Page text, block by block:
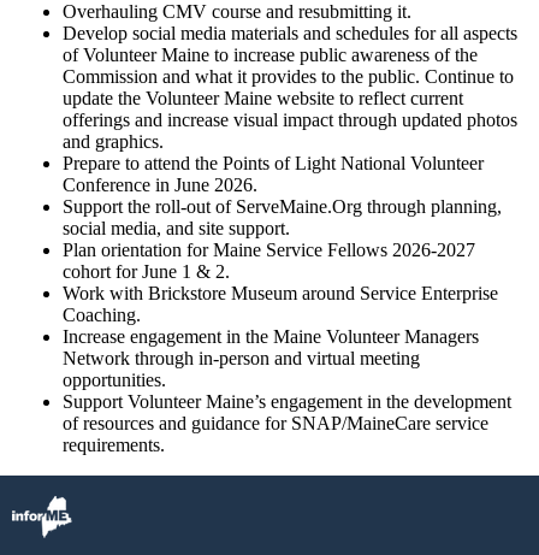
Overhauling CMV course and resubmitting it.
Develop social media materials and schedules for all aspects
of Volunteer Maine to increase public awareness of the
Commission and what it provides to the public. Continue to
update the Volunteer Maine website to reflect current
offerings and increase visual impact through updated photos
and graphics.
Prepare to attend the Points of Light National Volunteer
Conference in June 2026.
Support the roll-out of ServeMaine.Org through planning,
social media, and site support.
Plan orientation for Maine Service Fellows 2026-2027
cohort for June 1 & 2.
Work with Brickstore Museum around Service Enterprise
Coaching.
Increase engagement in the Maine Volunteer Managers
Network through in-person and virtual meeting
opportunities.
Support Volunteer Maine’s engagement in the development
of resources and guidance for SNAP/MaineCare service
requirements.